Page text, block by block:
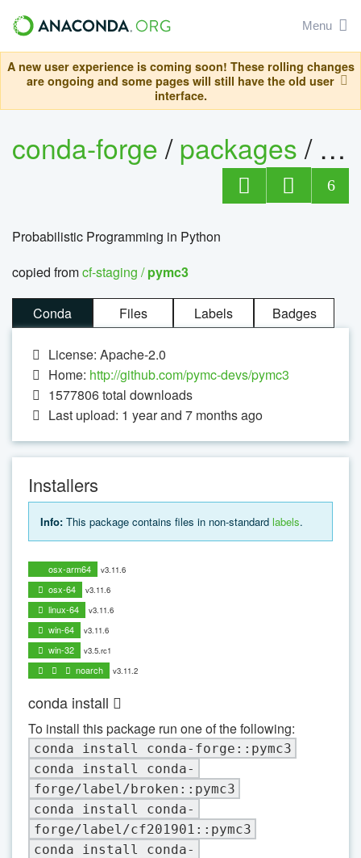
Menu
A new user experience is coming soon! These rolling changes
are ongoing and some pages will still have the old user
interface.
conda-forge/packages/
6
Probabilistic Programming in Python
copied fromcf-staging /pymc3
Conda Files Labels Badges
License: Apache-2.0
Home: http://github.com/pymc-devs/pymc3
1577806total downloads
Last upload: 1 year and 7 months ago
Installers
Info: This package contains files in non-standard labels.
osx-arm64 v3.11.6
osx-64 v3.11.6
linux-64 v3.11.6
win-64 v3.11.6
win-32 v3.5.rc1
noarch v3.11.2
conda install
To install this package run one of the following:
conda install conda-forge::pymc3
conda install conda-
forge/label/broken::pymc3
conda install conda-
forge/label/cf201901::pymc3
conda install conda-